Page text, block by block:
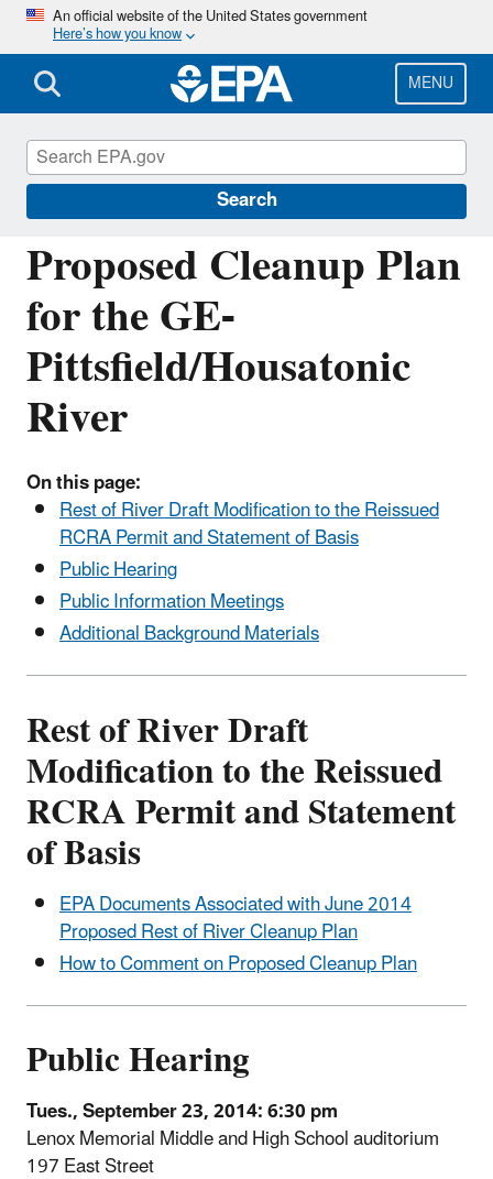
Skip
main
content
An official website of the United States government
Here’s how you know
MENU
Search
Proposed Cleanup Plan
for the GE-
Pittsfield/Housatonic
River
On this page:
Rest of River Draft Modification to the Reissued
RCRA Permit and Statement of Basis
Public Hearing
Public Information Meetings
Additional Background Materials
Rest of River Draft
Modification to the Reissued
RCRA Permit and Statement
of Basis
EPA Documents Associated with June 2014
Proposed Rest of River Cleanup Plan
How to Comment on Proposed Cleanup Plan
Public Hearing
Tues., September 23, 2014: 6:30 pm
Lenox Memorial Middle and High School auditorium
197 East Street
EPA Cleanups: GE-Pittsfield/Housatonic
River Site